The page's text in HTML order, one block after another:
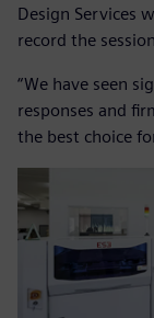
Design Services
record the
“We have seen
responses and
the best choice